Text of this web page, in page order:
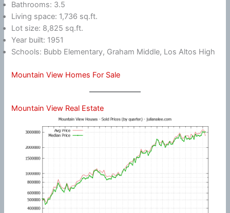
Bathrooms: 3.5
Living space: 1,736 sq.ft.
Lot size: 8,825 sq.ft.
Year built: 1951
Schools: Bubb Elementary, Graham Middle, Los Altos High
Mountain View Homes For Sale
Mountain View Real Estate